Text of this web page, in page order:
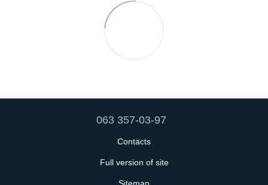
063 357-03-97
Contacts
Full version of site